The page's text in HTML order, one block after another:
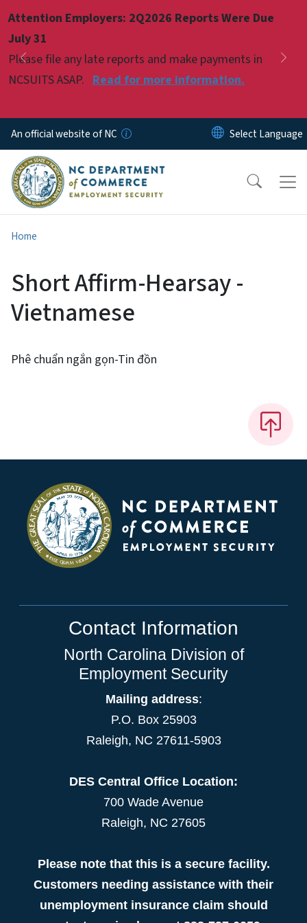
Attention Employers: 2Q2026 Reports Were Due
July 31
Please file any late reports and make payments in
NCSUITS ASAP. Read for more information.
Previous
Pause
An official website of NC
Home
Short Affirm-Hearsay -
Vietnamese
Phê chuẩn ngắn gọn-Tin đồn
Contact Information
North Carolina Division of
Employment Security
Mailing address:
P.O. Box 25903
Raleigh, NC 27611-5903
DES Central Office Location:
700 Wade Avenue
Raleigh, NC 27605
Please note that this is a secure facility.
Customers needing assistance with their
unemployment insurance claim should